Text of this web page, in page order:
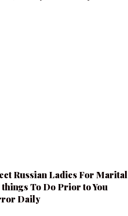
Russian Ladies For Marital
To Do Prior to You
Daily